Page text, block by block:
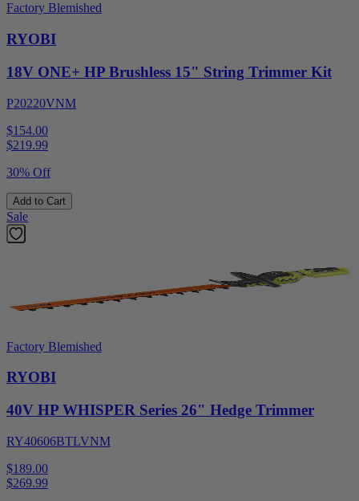
Factory Blemished
RYOBI
18V ONE+ HP Brushless 15" String Trimmer Kit
P20220VNM
$154.00
$219.99
30% Off
Add to Cart
Sale
Factory Blemished
RYOBI
40V HP WHISPER Series 26" Hedge Trimmer
RY40606BTLVNM
$189.00
$269.99